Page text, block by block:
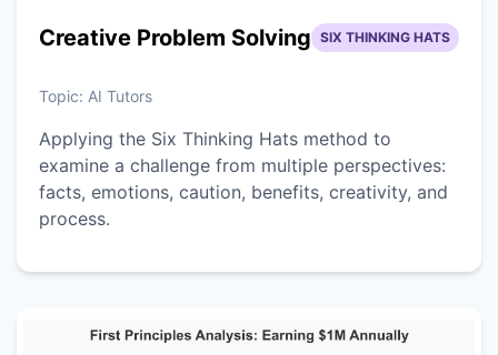
Creative Problem Solving SIX THINKING HATS
Topic: AI Tutors
Applying the Six Thinking Hats method to
examine a challenge from multiple perspectives:
facts, emotions, caution, benefits, creativity, and
process.